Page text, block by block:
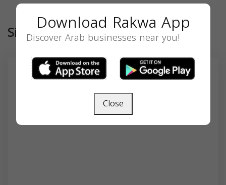
SimilarDownload Rakwa App
Discover Arab businesses near you!
Close